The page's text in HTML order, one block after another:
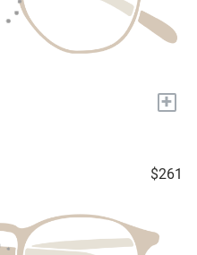
+
$261